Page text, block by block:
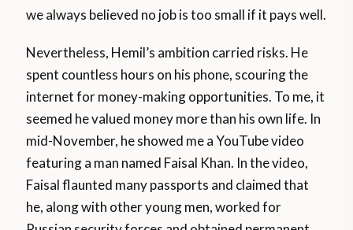
we always believed no job is too small if it pays well.
Nevertheless, Hemil’s ambition carried risks. He
spent countless hours on his phone, scouring the
internet for money-making opportunities. To me, it
seemed he valued money more than his own life. In
mid-November, he showed me a YouTube video
featuring a man named Faisal Khan. In the video,
Faisal flaunted many passports and claimed that
he, along with other young men, worked for